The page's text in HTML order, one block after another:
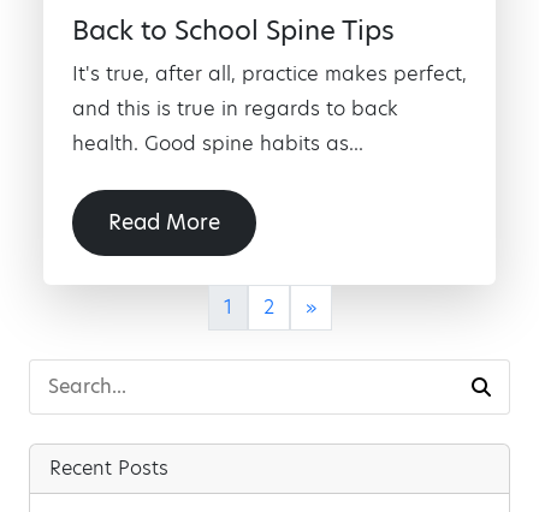
Back to School Spine Tips
It's true, after all, practice makes perfect,
and this is true in regards to back
health. Good spine habits as...
Read More
1 2 »
Recent Posts